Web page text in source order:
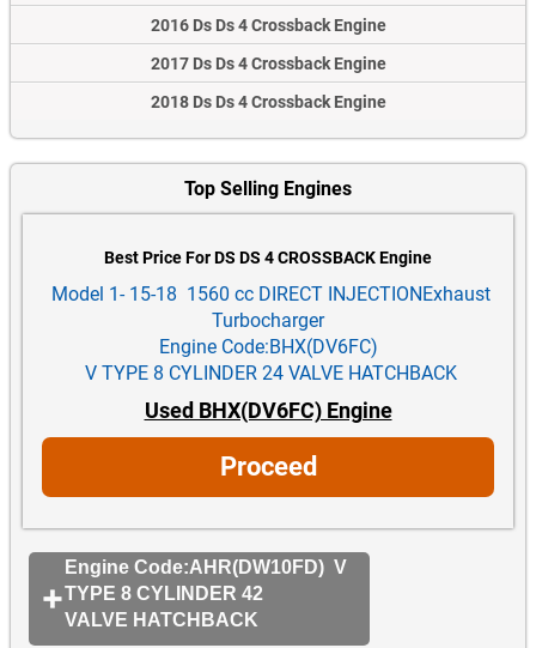
2016 Ds Ds 4 Crossback Engine
2017 Ds Ds 4 Crossback Engine
2018 Ds Ds 4 Crossback Engine
Top Selling Engines
Best Price For DS DS 4 CROSSBACK Engine
Model 1- 15-18 1560 cc DIRECT INJECTIONExhaust
Turbocharger
Engine Code:BHX(DV6FC)
V TYPE 8 CYLINDER 24 VALVE HATCHBACK
Used BHX(DV6FC) Engine
Proceed
Engine Code:AHR(DW10FD) V
TYPE 8 CYLINDER 42
VALVE HATCHBACK